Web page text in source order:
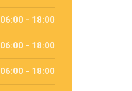
06:00 - 18:00
06:00 - 18:00
06:00 - 18:00